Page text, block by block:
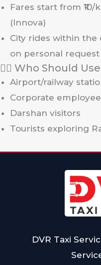
Fares start from ₹10/
(Innova)
City rides within the
on personal request
🙋‍♀️ Who Should
Airport/railway
Corporate
Darshan visitors
Tourists exploring
DVR Taxi